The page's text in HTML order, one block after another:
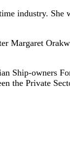
industry. She
Margaret
Ship-owners
the Private